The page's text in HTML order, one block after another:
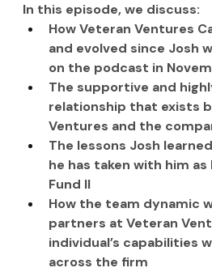
In this episode, we discuss:
How Veteran Ventures
and evolved since Josh
on the podcast in
The supportive and
relationship that exists
Ventures and the
The lessons Josh
he has taken with him
Fund II
How the team dynamic
partners at Veteran
individual’s capabilities
across the firm